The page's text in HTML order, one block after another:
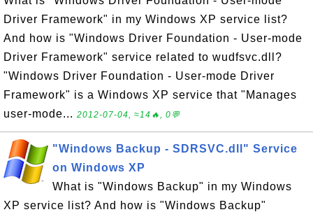
Driver Framework" in my Windows XP service list?
And how is "Windows Driver Foundation - User-mode
Driver Framework" service related to wudfsvc.dll?
"Windows Driver Foundation - User-mode Driver
Framework" is a Windows XP service that "Manages
user-mode... 2012-07-04, ≈14🔥, 0💬
"Windows Backup - SDRSVC.dll" Service
on Windows XP
What is "Windows Backup" in my Windows
XP service list? And how is "Windows Backup"